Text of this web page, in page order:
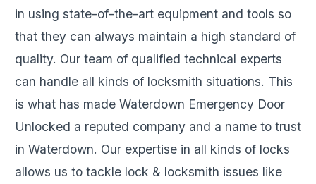
in using state-of-the-art equipment and tools so
that they can always maintain a high standard of
quality. Our team of qualified technical experts
can handle all kinds of locksmith situations. This
is what has made Waterdown Emergency Door
Unlocked a reputed company and a name to trust
in Waterdown. Our expertise in all kinds of locks
allows us to tackle lock & locksmith issues like